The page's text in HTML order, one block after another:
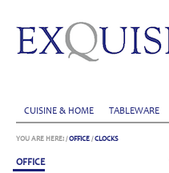
CUISINE & HOME TABLEWARE
YOU ARE HERE: /OFFICE /CLOCKS
OFFICE